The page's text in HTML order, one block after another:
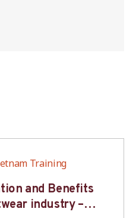
Training
and Benefits
industry –